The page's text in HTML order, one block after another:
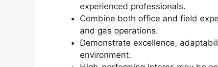
experienced professionals.
Combine both office and field
and gas operations.
Demonstrate excellence,
environment.